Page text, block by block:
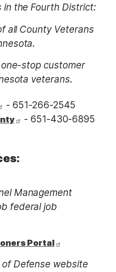
in the Fourth District:
all County Veterans
stop customer
veterans.
- 651-266-2545
- 651-430-6895
Management
federal job
Portal
Defense website